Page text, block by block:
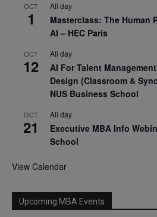
OCT
1
All day
Masterclass: The Human
AI – HEC Paris
OCT
12
All day
AI For Talent
Design (Classroom &
NUS Business School
OCT
21
All day
Executive MBA Info
School
View Calendar
Upcoming MBA Events